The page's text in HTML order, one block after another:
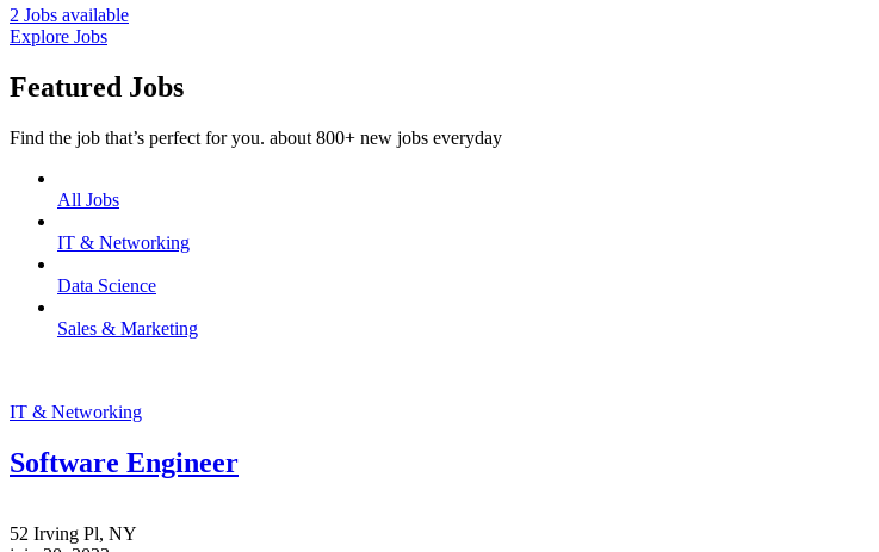
2 Jobs available
Explore Jobs
Featured Jobs
Find the job that’s perfect for you. about 800+ new jobs everyday
All Jobs
IT & Networking
Data Science
Sales & Marketing
IT & Networking
Software Engineer
52 Irving Pl, NY